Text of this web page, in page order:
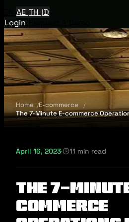
AE TH ID
Login
Home
E-commerce
The 7-Minute E-commerce
April 16, 2023· 11 min read
The 7-
commerce